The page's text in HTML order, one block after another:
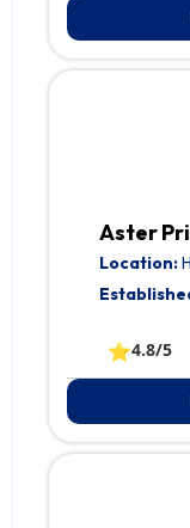
Aster
Location:
⭐4.8/5